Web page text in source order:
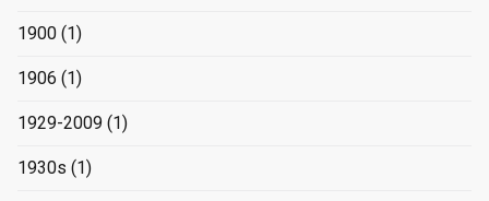
1900 (1)
1906 (1)
1929-2009 (1)
1930s (1)